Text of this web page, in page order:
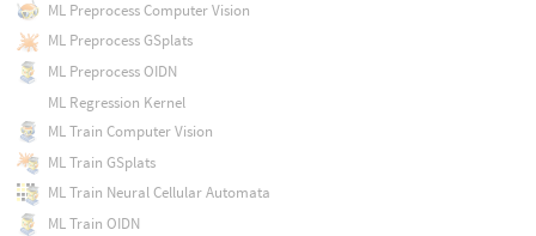
ML Preprocess Computer Vision
ML Preprocess GSplats
ML Preprocess OIDN
ML Regression Kernel
ML Train Computer Vision
ML Train GSplats
ML Train Neural Cellular Automata
ML Train OIDN